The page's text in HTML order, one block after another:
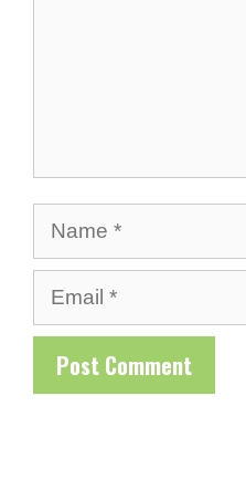
Name
Email